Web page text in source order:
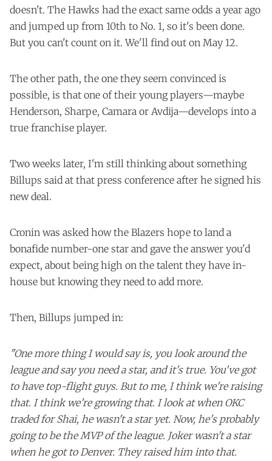
doesn't. The Hawks had the exact same odds a year ago
and jumped up from 10th to No. 1, so it's been done.
But you can't count on it. We'll find out on May 12.
The other path, the one they seem convinced is
possible, is that one of their young players—maybe
Henderson, Sharpe, Camara or Avdija—develops into a
true franchise player.
Two weeks later, I'm still thinking about something
Billups said at that press conference after he signed his
new deal.
Cronin was asked how the Blazers hope to land a
bonafide number-one star and gave the answer you'd
expect, about being high on the talent they have in-
house but knowing they need to add more.
Then, Billups jumped in:
"One more thing I would say is, you look around the
league and say you need a star, and it's true. You've got
to have top-flight guys. But to me, I think we're raising
that. I think we're growing that. I look at when OKC
traded for Shai, he wasn't a star yet. Now, he's probably
going to be the MVP of the league. Joker wasn't a star
when he got to Denver. They raised him into that.